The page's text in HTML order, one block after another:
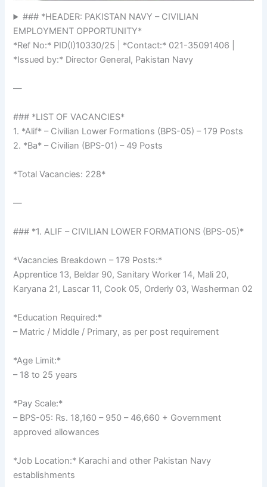
### *HEADER: PAKISTAN NAVY – CIVILIAN
EMPLOYMENT OPPORTUNITY*
*Ref No:* PID(I)10330/25 | *Contact:* 021-35091406 |
*Issued by:* Director General, Pakistan Navy
—
### *LIST OF VACANCIES*
1. *Alif* – Civilian Lower Formations (BPS-05) – 179 Posts
2. *Ba* – Civilian (BPS-01) – 49 Posts
*Total Vacancies: 228*
—
### *1. ALIF – CIVILIAN LOWER FORMATIONS (BPS-05)*
*Vacancies Breakdown – 179 Posts:*
Apprentice 13, Beldar 90, Sanitary Worker 14, Mali 20,
Karyana 21, Lascar 11, Cook 05, Orderly 03, Washerman 02
*Education Required:*
– Matric / Middle / Primary, as per post requirement
*Age Limit:*
– 18 to 25 years
*Pay Scale:*
– BPS-05: Rs. 18,160 – 950 – 46,660 + Government
approved allowances
*Job Location:* Karachi and other Pakistan Navy
establishments